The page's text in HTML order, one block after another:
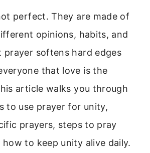
perfect. They are made of
opinions, habits, and
prayer softens hard edges
that love is the
article walks you through
to use prayer for unity,
prayers, steps to pray
to keep unity alive daily.